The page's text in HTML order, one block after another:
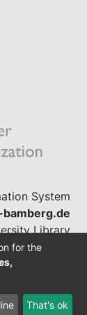
System
Library
863-1568
for the
That's ok